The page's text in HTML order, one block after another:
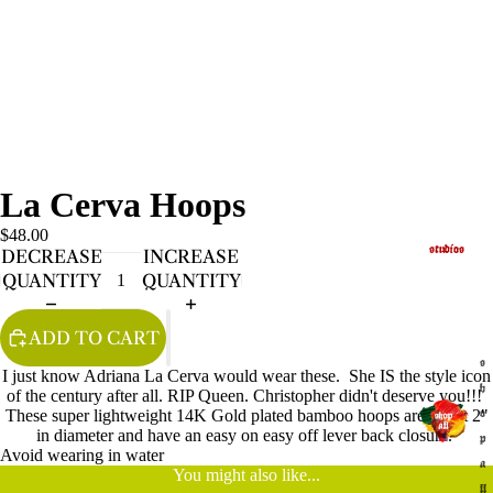
studios
s
h
o
p
a
ll
La Cerva Hoops
$48.00
DECREASE
QUANTITY
INCREASE
QUANTITY
ADD TO CART
I just know Adriana La Cerva would wear these. She IS the style icon
of the century after all. RIP Queen. Christopher didn't deserve you!!!
These super lightweight 14K Gold plated bamboo hoops are about 2"
in diameter and have an easy on easy off lever back closure.
Avoid wearing in water
You might also like...